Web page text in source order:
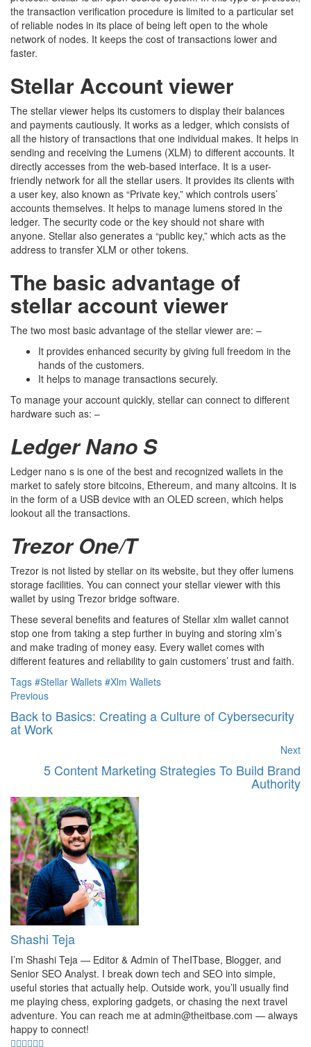
the transaction verification procedure is limited to a particular set
of reliable nodes in its place of being left open to the whole
network of nodes. It keeps the cost of transactions lower and
faster.
Stellar Account viewer
The stellar viewer helps its customers to display their balances
and payments cautiously. It works as a ledger, which consists of
all the history of transactions that one individual makes. It helps in
sending and receiving the Lumens (XLM) to different accounts. It
directly accesses from the web-based interface. It is a user-
friendly network for all the stellar users. It provides its clients with
a user key, also known as “Private key,” which controls users’
accounts themselves. It helps to manage lumens stored in the
ledger. The security code or the key should not share with
anyone. Stellar also generates a “public key,” which acts as the
address to transfer XLM or other tokens.
The basic advantage of
stellar account viewer
The two most basic advantage of the stellar viewer are: –
It provides enhanced security by giving full freedom in the
hands of the customers.
It helps to manage transactions securely.
To manage your account quickly, stellar can connect to different
hardware such as: –
Ledger Nano S
Ledger nano s is one of the best and recognized wallets in the
market to safely store bitcoins, Ethereum, and many altcoins. It is
in the form of a USB device with an OLED screen, which helps
lookout all the transactions.
Trezor One/T
Trezor is not listed by stellar on its website, but they offer lumens
storage facilities. You can connect your stellar viewer with this
wallet by using Trezor bridge software.
These several benefits and features of Stellar xlm wallet cannot
stop one from taking a step further in buying and storing xlm’s
and make trading of money easy. Every wallet comes with
different features and reliability to gain customers’ trust and faith.
Tags #Stellar Wallets #Xlm Wallets
Previous
Back to Basics: Creating a Culture of Cybersecurity
at Work
Next
5 Content Marketing Strategies To Build Brand
Authority
Shashi Teja
I’m Shashi Teja — Editor & Admin of TheITbase, Blogger, and
Senior SEO Analyst. I break down tech and SEO into simple,
useful stories that actually help. Outside work, you’ll usually find
me playing chess, exploring gadgets, or chasing the next travel
adventure. You can reach me at admin@theitbase.com — always
happy to connect!